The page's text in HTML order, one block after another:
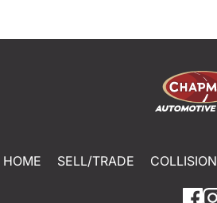
HOME SELL/TRADE COLLISION